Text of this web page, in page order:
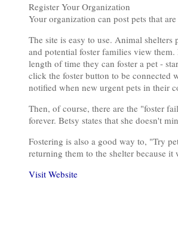
Register Your Organization
Your organization can post pets that
The site is easy to use. Animal
and potential foster families view
length of time they can foster a pet -
click the foster button to be connected
notified when new urgent pets in their
Then, of course, there are the "foster
forever. Betsy states that she doesn't
Fostering is also a good way to, "Try
returning them to the shelter because
Visit Website